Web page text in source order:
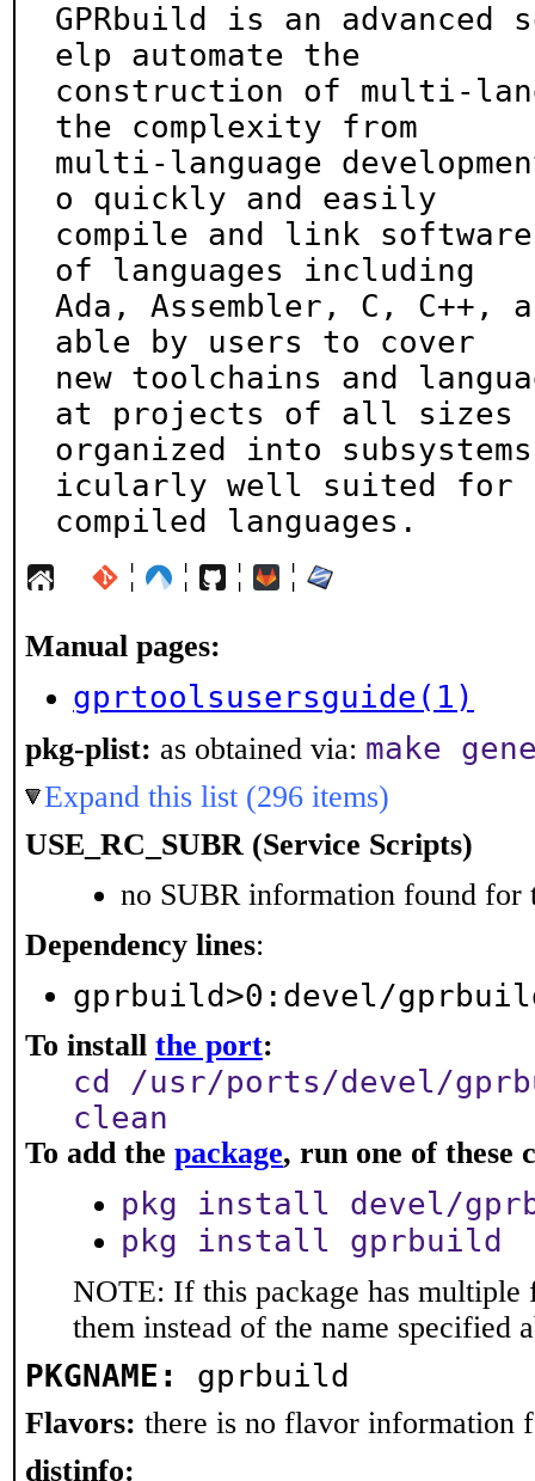
GPRbuild is an
elp automate the
construction of multi-
the complexity from
multi-language
o quickly and easily
compile and link
of languages including
Ada, Assembler, C,
able by users to cover
new toolchains and
at projects of all sizes
organized into
icularly well suited for
compiled languages.
¦ ¦ ¦ ¦
Manual pages:
gprtoolsusersguide(1)
pkg-plist: as obtained via: make
Expand this list (296 items)
USE_RC_SUBR (Service Scripts)
no SUBR information found for
Dependency lines:
gprbuild>0:devel/
To install the port:
cd /usr/ports/devel/
clean
To add the package, run one of these
pkg install devel/
pkg install gprbuild
NOTE: If this package has multiple
them instead of the name specified
PKGNAME: gprbuild
Flavors: there is no flavor information
distinfo: